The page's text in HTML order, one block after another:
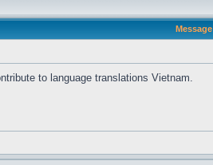
Message
to language translations Vietnam.